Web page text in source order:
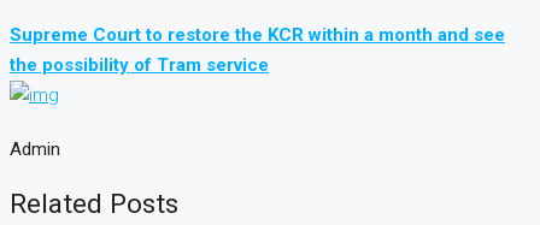
Supreme Court to restore the KCR within a month and see
the possibility of Tram service
Admin
Related Posts